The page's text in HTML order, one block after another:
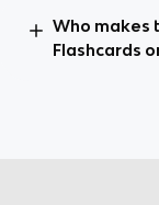
Who makes
Flashcards